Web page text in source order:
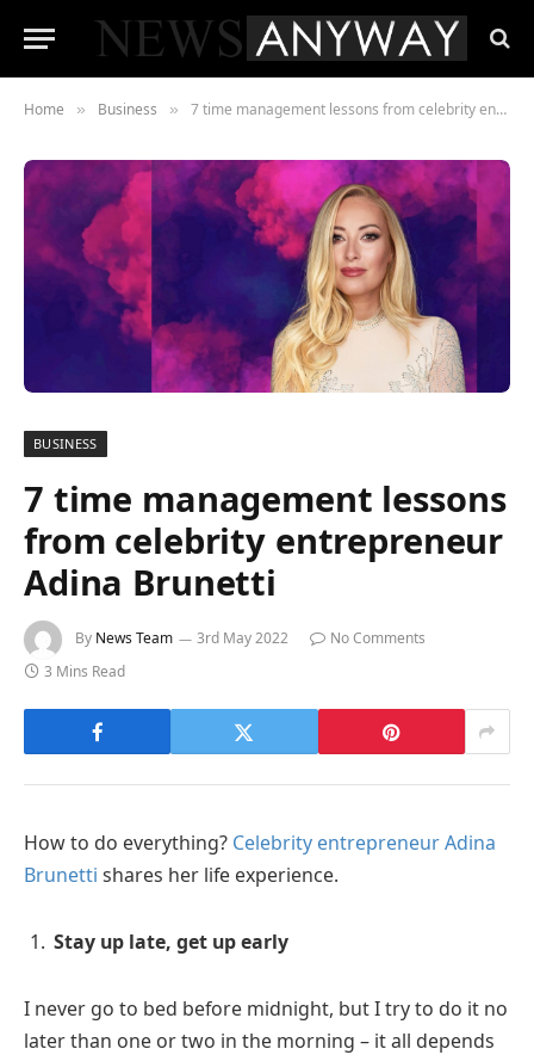
Home » Business » 7 time management lessons from celebrity entrepreneur Adina Brunetti
BUSINESS
7 time management lessons
from celebrity entrepreneur
Adina Brunetti
By News Team 3rd May 2022
No Comments
3 Mins Read
How to do everything? Celebrity entrepreneur Adina
Brunetti shares her life experience.
Stay up late, get up early
I never go to bed before midnight, but I try to do it no
later than one or two in the morning – it all depends